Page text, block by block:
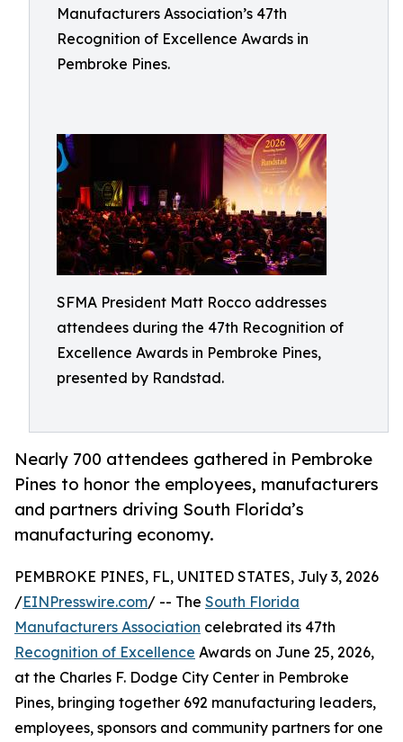
Manufacturers Association’s 47th
Recognition of Excellence Awards in
Pembroke Pines.
SFMA President Matt Rocco addresses
attendees during the 47th Recognition of
Excellence Awards in Pembroke Pines,
presented by Randstad.
Nearly 700 attendees gathered in Pembroke
Pines to honor the employees, manufacturers
and partners driving South Florida’s
manufacturing economy.
PEMBROKE PINES, FL, UNITED STATES, July 3, 2026
/EINPresswire.com/ -- The South Florida
Manufacturers Association celebrated its 47th
Recognition of Excellence Awards on June 25, 2026,
at the Charles F. Dodge City Center in Pembroke
Pines, bringing together 692 manufacturing leaders,
employees, sponsors and community partners for one